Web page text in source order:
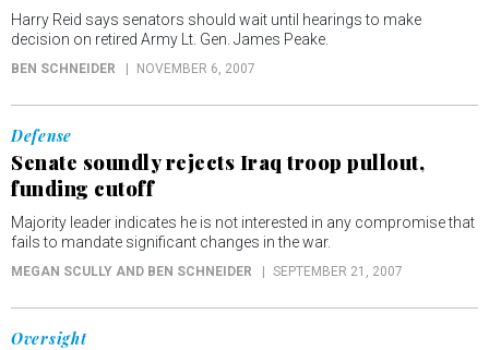
Harry Reid says senators should wait until hearings to make
decision on retired Army Lt. Gen. James Peake.
BEN SCHNEIDER NOVEMBER 6, 2007
Defense
Senate soundly rejects Iraq troop pullout,
funding cutoff
Majority leader indicates he is not interested in any compromise that
fails to mandate significant changes in the war.
MEGAN SCULLY AND BEN SCHNEIDER SEPTEMBER 21, 2007
Oversight